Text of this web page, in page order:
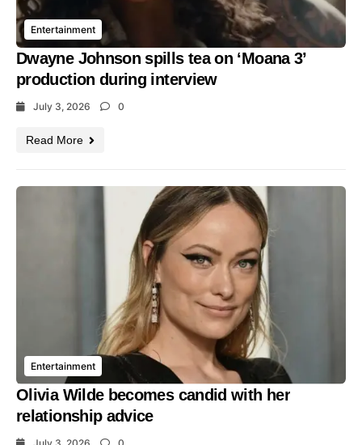
Entertainment
Dwayne Johnson spills tea on ‘Moana 3’
production during interview
July 3, 2026 0
Read More
Entertainment
Olivia Wilde becomes candid with her
relationship advice